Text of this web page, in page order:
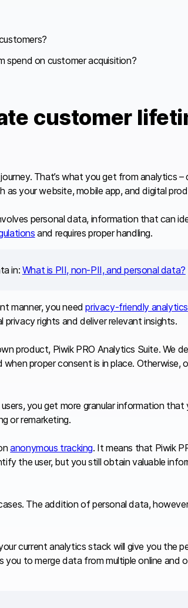
spend on customer acquisition?
customer
That’s what you get from analytics
as your website, mobile app, and digital
personal data, information that can
and requires proper handling.
in: What is PII, non-PII, and personal data?
manner, you needprivacy-friendly analytics
rights and deliver relevant insights.
product, Piwik PRO Analytics Suite. We
proper consent is in place. Otherwise,
you get more granular information that
or remarketing.
anonymous tracking. It means that Piwik
the user, but you still obtain valuable
The addition of personal data,
current analytics stack will give you the
to merge data from multiple online and